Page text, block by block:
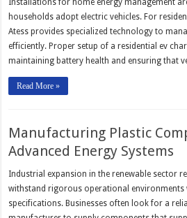
Installations for home energy management
households adopt electric vehicles. For
Atess provides specialized technology to
efficiently. Proper setup of a residential ev
maintaining battery health and ensuring that
Read More »
Manufacturing Plastic
Advanced Energy Systems
Industrial expansion in the renewable sector
withstand rigorous operational environments
specifications. Businesses often look for a